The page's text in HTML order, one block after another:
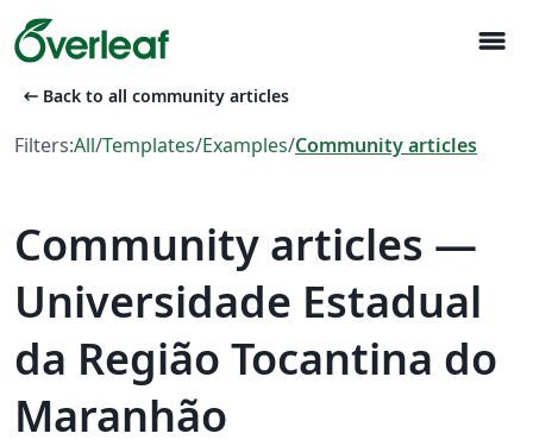
menu
arrow_left_alt Back to all community articles
Filters:All/Templates/Examples/Community articles
Community articles —
Universidade Estadual
da Região Tocantina do
Maranhão